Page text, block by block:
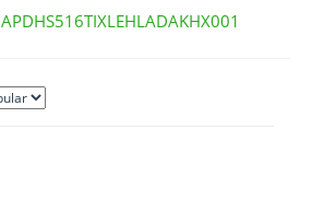
APDHS516TIXLEHLADAKHX001